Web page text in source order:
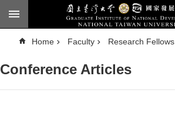
Skip to main content
n
c
d
Home Faculty Research Fellows
Conference Articles